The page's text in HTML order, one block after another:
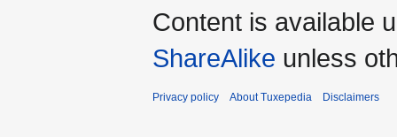
Content is available
ShareAlike unless
Privacy policy About Tuxepedia Disclaimers